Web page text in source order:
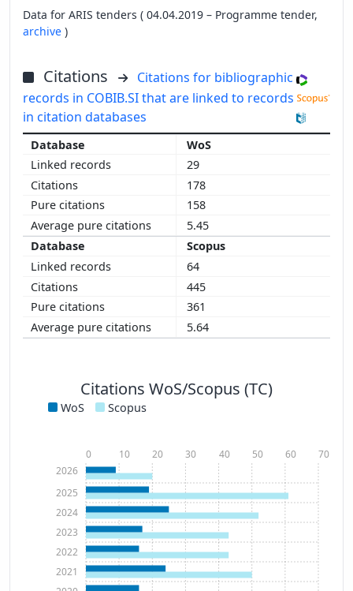
Data for ARIS tenders ( 04.04.2019 – Programme tender,
archive )
Citations
Citations for bibliographic
records in COBIB.SI that are linked to records
in citation databases
WoS
29
178
158
5.45
Scopus
64
445
361
5.64
Citations WoS/Scopus (TC)
WoS Scopus
2021
2022
2023
2024
2025
2026
0 10 20 30 40 50 60 70